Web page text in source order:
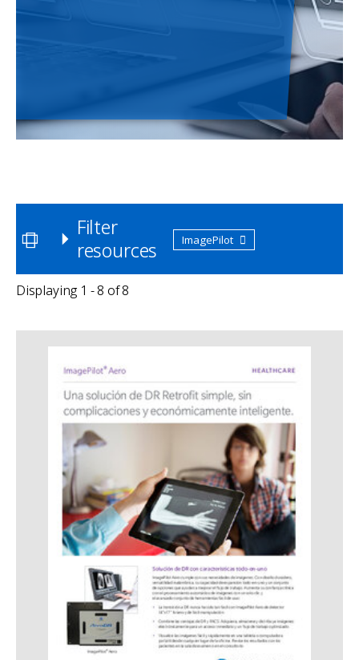
Filter
resources
ImagePilot
Displaying 1 - 8 of 8